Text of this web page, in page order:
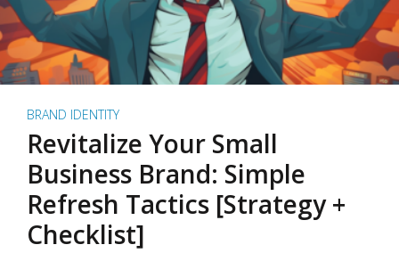
BRAND IDENTITY
Revitalize Your Small
Business Brand: Simple
Refresh Tactics [Strategy +
Checklist]